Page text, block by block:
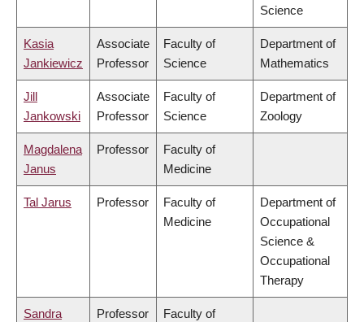
Science
Kasia
Jankiewicz
Associate
Professor
Faculty of
Science
Department of
Mathematics
Jill
Jankowski
Associate
Professor
Faculty of
Science
Department of
Zoology
Magdalena
Janus
Professor
Faculty of
Medicine
Tal Jarus Professor
Faculty of
Medicine
Department of
Occupational
Science &
Occupational
Therapy
Sandra
Professor
Faculty of